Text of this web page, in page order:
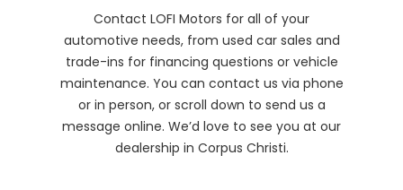
Contact LOFI Motors for all of your
automotive needs, from used car sales and
trade-ins for financing questions or vehicle
maintenance. You can contact us via phone
or in person, or scroll down to send us a
message online. We’d love to see you at our
dealership in Corpus Christi.